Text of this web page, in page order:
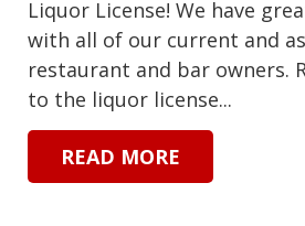
Liquor License! We have
with all of our current and
restaurant and bar owners.
to the liquor license...
READ MORE